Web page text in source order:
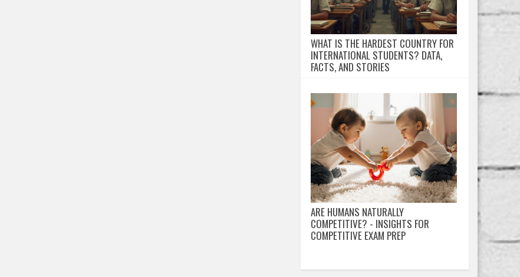
WHAT IS THE HARDEST COUNTRY FOR
INTERNATIONAL STUDENTS? DATA,
FACTS, AND STORIES
ARE HUMANS NATURALLY
COMPETITIVE? - INSIGHTS FOR
COMPETITIVE EXAM PREP